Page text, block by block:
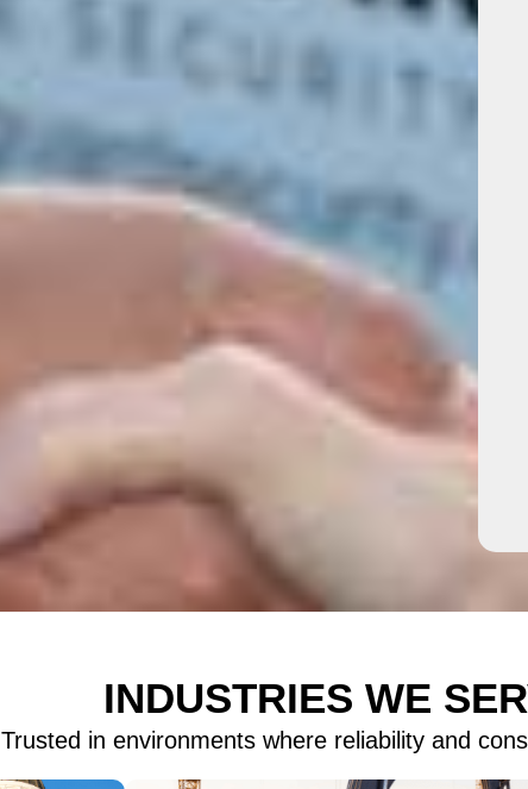
INDUSTRIES WE
Trusted in environments where reliability and